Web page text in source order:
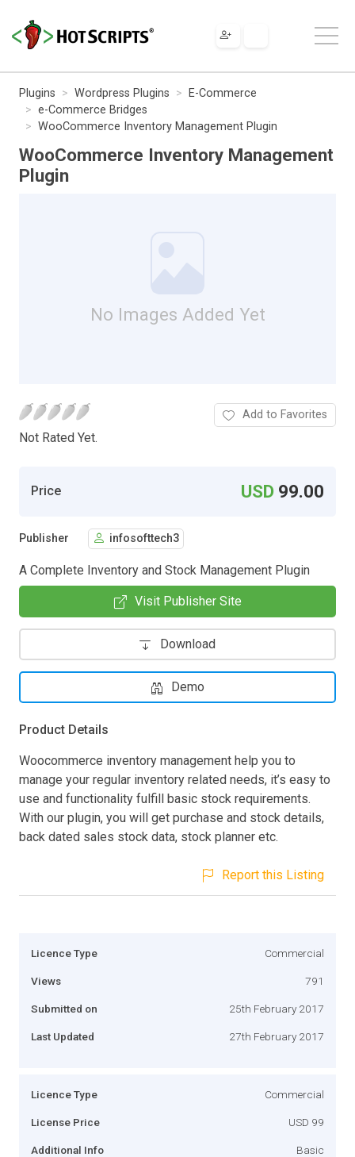
Plugins Wordpress Plugins
E-Commerce
e-Commerce Bridges
WooCommerce Inventory Management Plugin
WooCommerce Inventory Management
Plugin
No Images Added Yet
Not Rated Yet.
Add to Favorites
Price USD 99.00
Publisher infosofttech3
A Complete Inventory and Stock Management Plugin
Visit Publisher Site
Download
Demo
Product Details
Woocommerce inventory management help you to
manage your regular inventory related needs, it’s easy to
use and functionality fulfill basic stock requirements.
With our plugin, you will get purchase and stock details,
back dated sales stock data, stock planner etc.
Report this Listing
Licence Type Commercial
Views 791
Submitted on 25th February 2017
Last Updated 27th February 2017
Licence Type Commercial
License Price USD 99
Additional Info Basic